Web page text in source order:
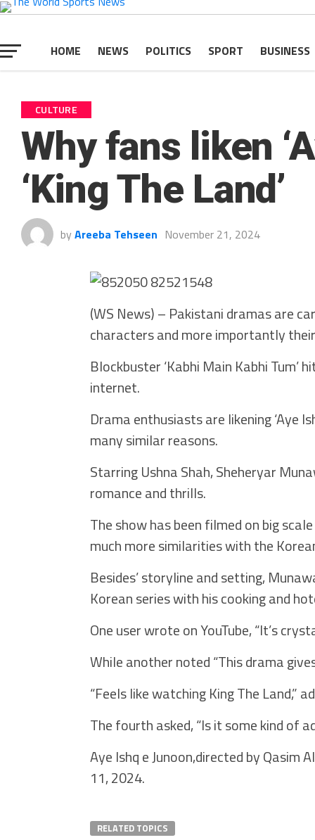
HOME NEWS POLITICS SPORT BUSINESS
CULTURE
Why fans liken
‘King The Land’
by Areeba Tehseen November 21, 2024
(WS News) – Pakistani dramas are
characters and more importantly
Blockbuster ‘Kabhi Main Kabhi Tum’
internet.
Drama enthusiasts are likening ‘Aye
many similar reasons.
Starring Ushna Shah, Sheheryar
romance and thrills.
The show has been filmed on big
much more similarities with the
Besides’ storyline and setting,
Korean series with his cooking and
One user wrote on YouTube, “It’s
While another noted “This drama
“Feels like watching King The Land,”
The fourth asked, “Is it some kind of
Aye Ishq e Junoon,directed by Qasim
11, 2024.
RELATED TOPICS